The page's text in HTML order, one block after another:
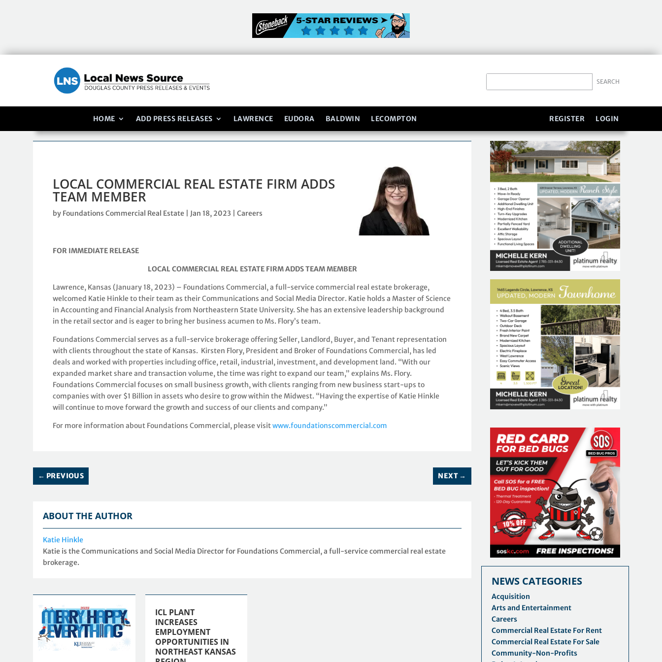
HOME ADD PRESS RELEASES LAWRENCE EUDORA BALDWIN LECOMPTON REGISTER LOGIN
LOCAL COMMERCIAL REAL ESTATE FIRM ADDS
TEAM MEMBER
by Foundations Commercial Real Estate Jan 18, 2023 |Careers
FOR IMMEDIATE RELEASE
LOCAL COMMERCIAL REAL ESTATE FIRM ADDS TEAM MEMBER
Lawrence, Kansas (January 18, 2023) – Foundations Commercial, a full-service commercial real estate brokerage,
welcomed Katie Hinkle to their team as their Communications and Social Media Director. Katie holds a Master of Science
in Accounting and Financial Analysis from Northeastern State University. She has an extensive leadership background
in the retail sector and is eager to bring her business acumen to Ms. Flory’s team.
Foundations Commercial serves as a full-service brokerage offering Seller, Landlord, Buyer, and Tenant representation
with clients throughout the state of Kansas. Kirsten Flory, President and Broker of Foundations Commercial, has led
deals and worked with properties including office, retail, industrial, investment, and development land. “With our
expanded market share and transaction volume, the time was right to expand our team,” explains Ms. Flory.
Foundations Commercial focuses on small business growth, with clients ranging from new business start-ups to
companies with over $1 Billion in assets who desire to grow within the Midwest. “Having the expertise of Katie Hinkle
will continue to move forward the growth and success of our clients and company.”
For more information about Foundations Commercial, please visitwww.foundationscommercial.com
← PREVIOUS NEXT→
ABOUT THE AUTHOR
Katie Hinkle
Katie is the Communications and Social Media Director for Foundations Commercial, a full-service commercial real estate
brokerage.
ICL PLANT
INCREASES
EMPLOYMENT
OPPORTUNITIES IN
NORTHEAST KANSAS
NEWS CATEGORIES
Acquisition
Arts and Entertainment
Careers
Commercial Real Estate For Rent
Commercial Real Estate For Sale
Community-Non-Profits